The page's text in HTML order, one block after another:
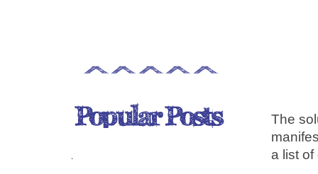
The
a list of
.